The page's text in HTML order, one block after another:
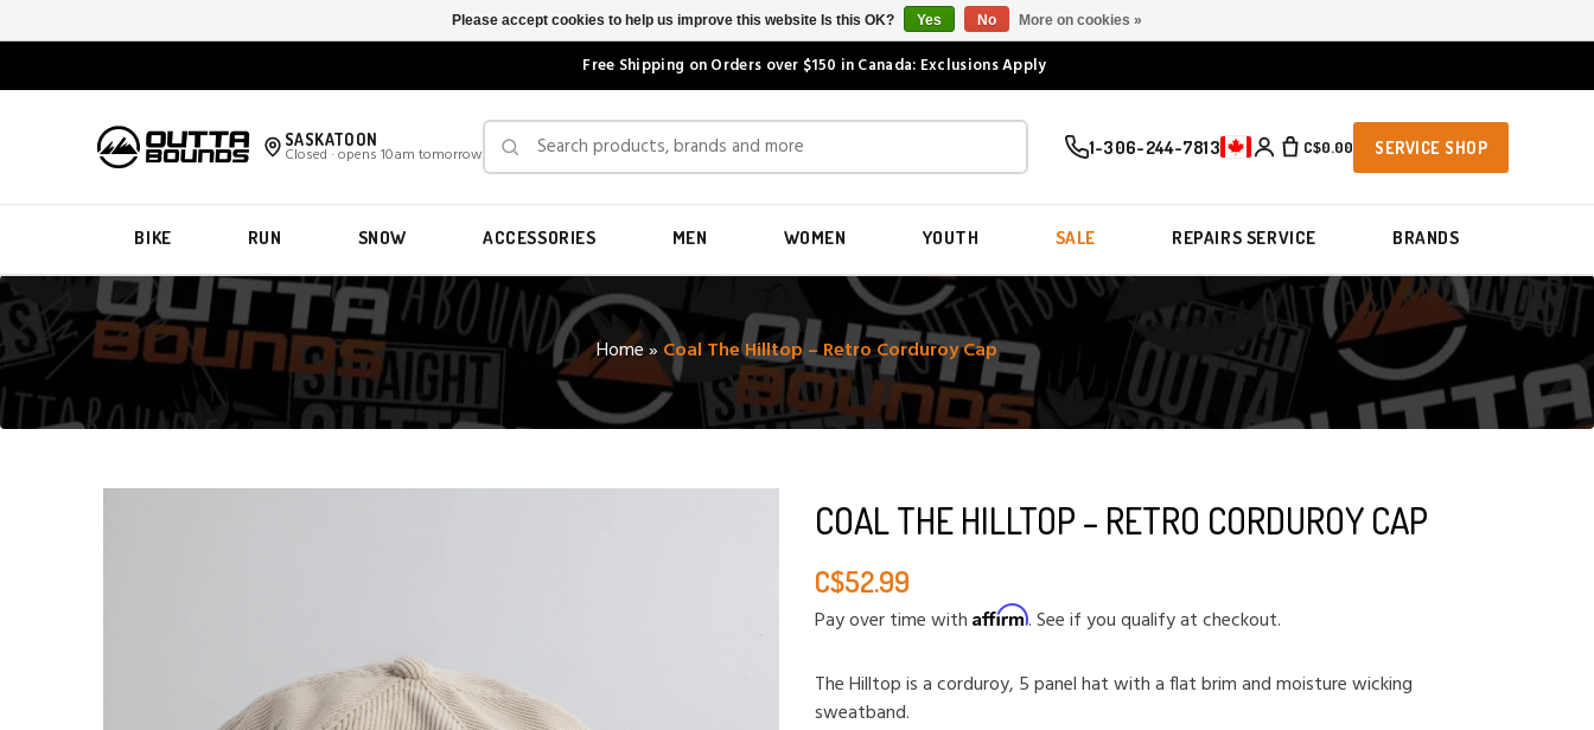
Free Shipping on Orders over $150 in Canada: Exclusions Apply
SASKATOON
Closed · opens 10am tomorrow 1-306-244-7813 C$0.00 SERVICE SHOP
BIKE RUN SNOW ACCESSORIES MEN WOMEN YOUTH SALE REPAIRS SERVICE BRANDS
Home» Coal The Hilltop – Retro Corduroy Cap
COAL THE HILLTOP – RETRO CORDUROY CAP
C$52.99
Pay over time with Affirm. See if you qualify at checkout.
The Hilltop is a corduroy, 5 panel hat with a flat brim and moisture wicking
sweatband.
Please accept cookies to help us improve this website Is this OK? Yes No More on cookies »